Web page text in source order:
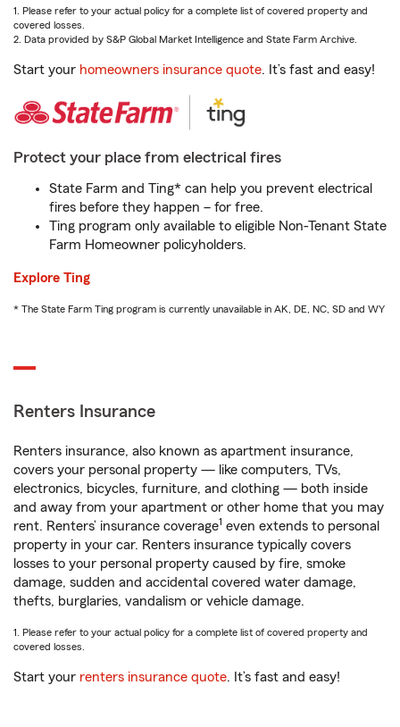
1. Please refer to your actual policy for a complete list of covered property and
covered losses.
2. Data provided by S&P Global Market Intelligence and State Farm Archive.
Start your homeowners insurance quote. It’s fast and easy!
Protect your place from electrical fires
State Farm and Ting* can help you prevent electrical
fires before they happen – for free.
Ting program only available to eligible Non-Tenant State
Farm Homeowner policyholders.
Explore Ting
* The State Farm Ting program is currently unavailable in AK, DE, NC, SD and WY
Renters Insurance
Renters insurance, also known as apartment insurance,
covers your personal property — like computers, TVs,
electronics, bicycles, furniture, and clothing — both inside
and away from your apartment or other home that you may
rent. Renters’ insurance coverage1 even extends to personal
property in your car. Renters insurance typically covers
losses to your personal property caused by fire, smoke
damage, sudden and accidental covered water damage,
thefts, burglaries, vandalism or vehicle damage.
1. Please refer to your actual policy for a complete list of covered property and
covered losses.
Start your renters insurance quote. It’s fast and easy!